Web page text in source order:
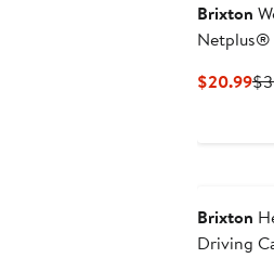
Brixton
Netplus®
$20.99
Brixton
Driving